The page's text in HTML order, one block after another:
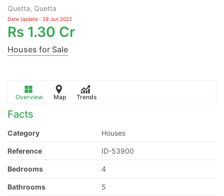
Quetta, Quetta
Date Update : 29 Jun 2022
Rs 1.30 Cr
Houses for Sale
Overview Map Trends
Facts
Category Houses
Reference ID-53900
Bedrooms 4
Bathrooms 5